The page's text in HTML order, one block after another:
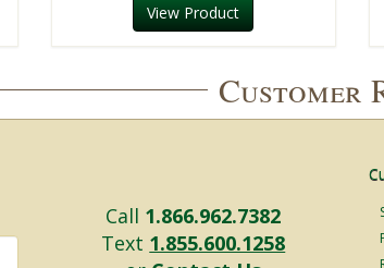
View Product
Customer
Call 1.866.962.7382
Text 1.855.600.1258